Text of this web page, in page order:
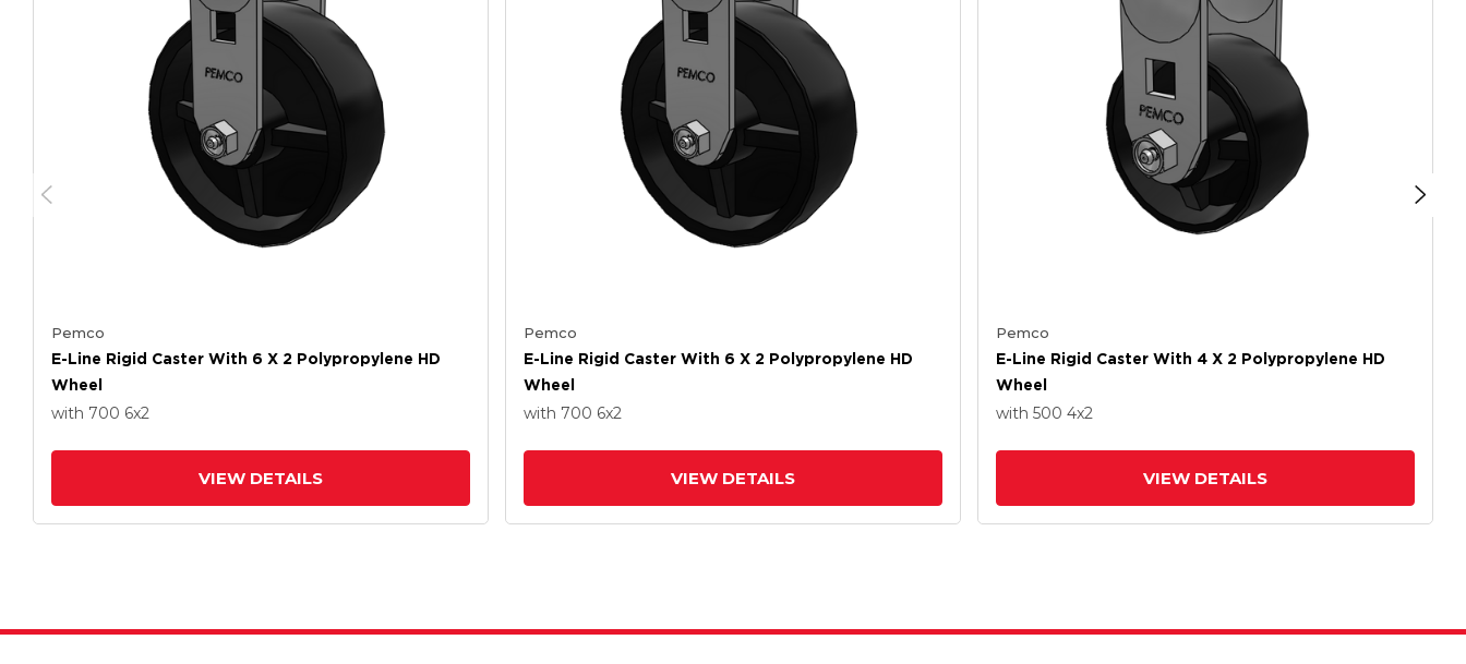
Pemco
E-Line Rigid Caster With 6 X 2 Polypropylene HD
Wheel
with 700 6x2
VIEW DETAILS
Pemco
E-Line Rigid Caster With 6 X 2 Polypropylene HD
Wheel
with 700 6x2
VIEW DETAILS
Pemco
E-Line Rigid Caster With 4 X 2 Polypropylene HD
Wheel
with 500 4x2
VIEW DETAILS